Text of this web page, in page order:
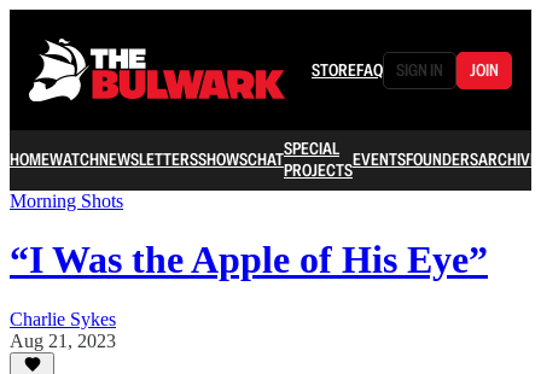
STOREFAQ SIGN IN JOIN
HOMEWATCHNEWSLETTERSSHOWSCHATSPECIAL
PROJECTSEVENTSFOUNDERSARCHIVE
Morning Shots
“I Was the Apple of His Eye”
Charlie Sykes
Aug 21, 2023